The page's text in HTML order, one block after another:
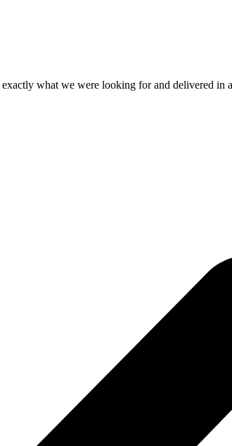
what we were looking for and delivered